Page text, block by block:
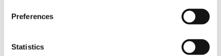
Preferences
Statistics
+44 1752 587456
Monday to Thursday: 08:30–17:00, Friday: 09:30–16:30